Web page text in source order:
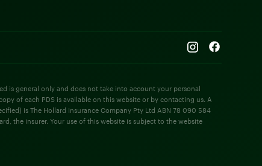
is general only and does not take into account your personal
of each PDS is available on this website or by contacting us. A
is The Hollard Insurance Company Pty Ltd ABN 78 090 584
the insurer. Your use of this website is subject to the website